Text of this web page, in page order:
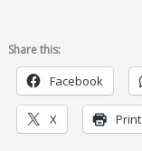
Share this:
Facebook
X Print